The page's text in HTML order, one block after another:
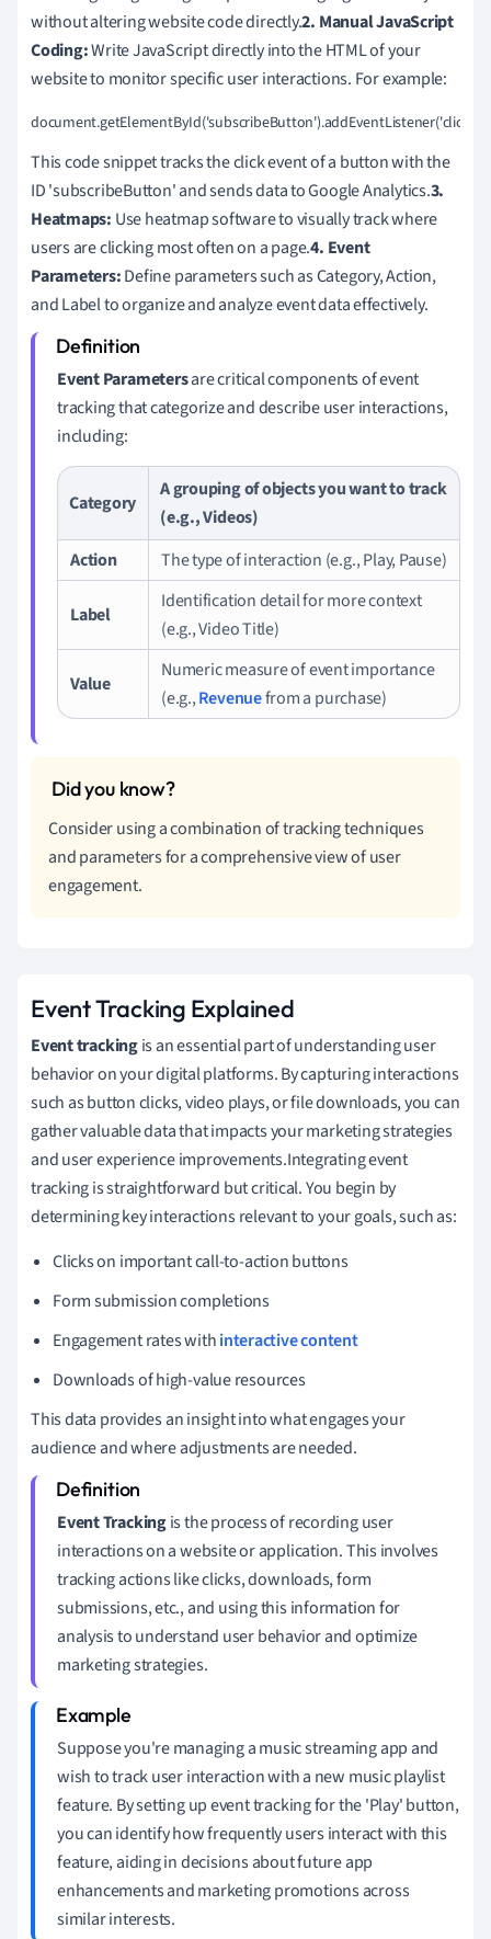
without altering website code directly.2. Manual JavaScript
Coding:Write JavaScript directly into the HTML of your
website to monitor specific user interactions. For example:
document.getElementById('subscribeButton').addEventListener('click',
This code snippet tracks the click event of a button with the
ID 'subscribeButton' and sends data to Google Analytics.3.
Heatmaps: Use heatmap software to visually track where
users are clicking most often on a page.4. Event
Parameters:Define parameters such as Category, Action,
and Label to organize and analyze event data effectively.
Event Parametersare critical components of event
tracking that categorize and describe user interactions,
including:
Category
A grouping of objects you want to track
(e.g., Videos)
Action
The type of interaction (e.g., Play, Pause)
Label
Identification detail for more context
(e.g., Video Title)
Value
Numeric measure of event importance
(e.g.,Revenuefrom a purchase)
Consider using a combination of tracking techniques
and parameters for a comprehensive view of user
engagement.
Event Tracking Explained
Event trackingis an essential part of understanding user
behavior on your digital platforms. By capturing interactions
such as button clicks, video plays, or file downloads, you can
gather valuable data that impacts your marketing strategies
and user experience improvements.Integrating event
tracking is straightforward but critical. You begin by
determining key interactions relevant to your goals, such as:
Clicks on important call-to-action buttons
Form submission completions
Engagement rates withinteractive content
Downloads of high-value resources
This data provides an insight into what engages your
audience and where adjustments are needed.
Event Trackingis the process of recording user
interactions on a website or application. This involves
tracking actions like clicks, downloads, form
submissions, etc., and using this information for
analysis to understand user behavior and optimize
marketing strategies.
Suppose you're managing a music streaming app and
wish to track user interaction with a new music playlist
feature. By setting up event tracking for the 'Play' button,
you can identify how frequently users interact with this
feature, aiding in decisions about future app
enhancements and marketing promotions across
similar interests.